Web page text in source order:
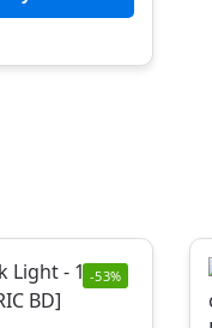
-53%